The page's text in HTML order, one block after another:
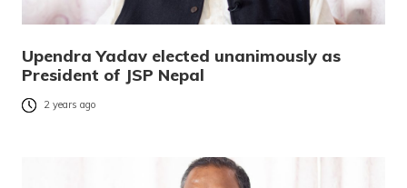
Upendra Yadav elected unanimously as
President of JSP Nepal
2 years ago